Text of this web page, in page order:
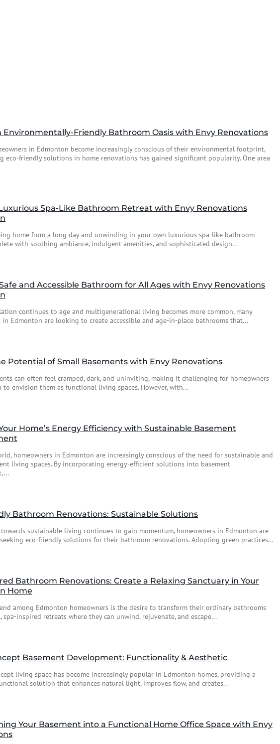
Environmentally-Friendly Bathroom Oasis with Envy Renovations
in Edmonton become increasingly conscious of their environmental footprint,
eco-friendly solutions in home renovations has gained significant popularity. One area
Spa-Like Bathroom Retreat with Envy Renovations
home from a long day and unwinding in your own luxurious spa-like bathroom
with soothing ambiance, indulgent amenities, and sophisticated design...
and Accessible Bathroom for All Ages with Envy Renovations
continues to age and multigenerational living becomes more common, many
in Edmonton are looking to create accessible and age-in-place bathrooms that...
Potential of Small Basements with Envy Renovations
can often feel cramped, dark, and uninviting, making it challenging for homeowners
to envision them as functional living spaces. However, with...
Home’s Energy Efficiency with Sustainable Basement
homeowners in Edmonton are increasingly conscious of the need for sustainable and
living spaces. By incorporating energy-efficient solutions into basement
Bathroom Renovations: Sustainable Solutions
sustainable living continues to gain momentum, homeowners in Edmonton are
eco-friendly solutions for their bathroom renovations. Adopting green practices...
Bathroom Renovations: Create a Relaxing Sanctuary in Your
Home
among Edmonton homeowners is the desire to transform their ordinary bathrooms
inspired retreats where they can unwind, rejuvenate, and escape...
Basement Development: Functionality & Aesthetic
living space has become increasingly popular in Edmonton homes, providing a
solution that enhances natural light, improves flow, and creates...
Your Basement into a Functional Home Office Space with Envy